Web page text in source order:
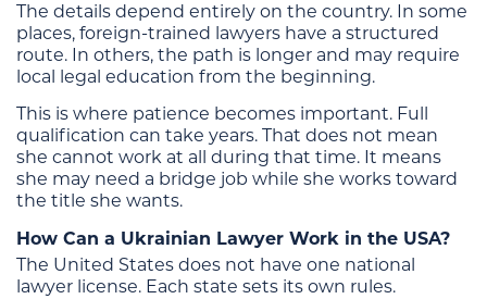
The details depend entirely on the country. In some
places, foreign-trained lawyers have a structured
route. In others, the path is longer and may require
local legal education from the beginning.
This is where patience becomes important. Full
qualification can take years. That does not mean
she cannot work at all during that time. It means
she may need a bridge job while she works toward
the title she wants.
How Can a Ukrainian Lawyer Work in the USA?
The United States does not have one national
lawyer license. Each state sets its own rules.